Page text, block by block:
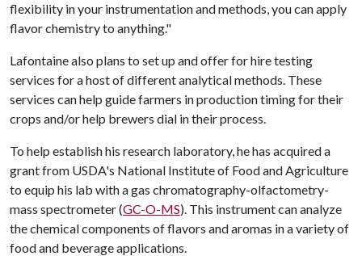
flexibility in your instrumentation and methods, you can apply
flavor chemistry to anything."
Lafontaine also plans to set up and offer for hire testing
services for a host of different analytical methods. These
services can help guide farmers in production timing for their
crops and/or help brewers dial in their process.
To help establish his research laboratory, he has acquired a
grant from USDA's National Institute of Food and Agriculture
to equip his lab with a gas chromatography-olfactometry-
mass spectrometer (GC-O-MS). This instrument can analyze
the chemical components of flavors and aromas in a variety of
food and beverage applications.